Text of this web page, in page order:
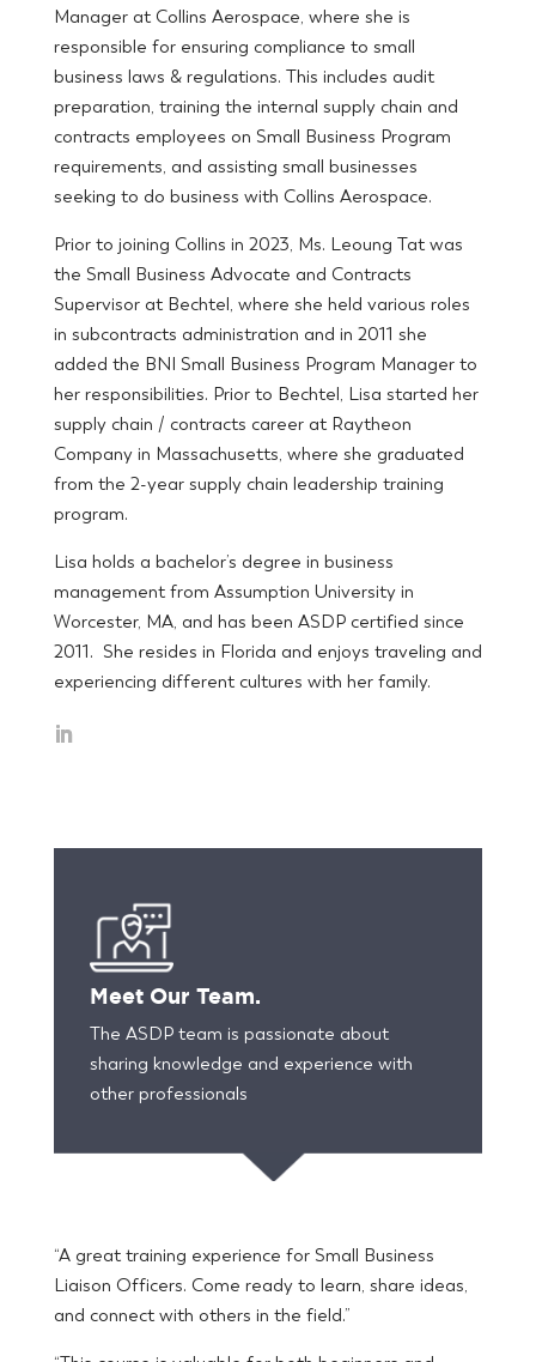
Manager at Collins Aerospace, where she is
responsible for ensuring compliance to small
business laws & regulations. This includes audit
preparation, training the internal supply chain and
contracts employees on Small Business Program
requirements, and assisting small businesses
seeking to do business with Collins Aerospace.
Prior to joining Collins in 2023, Ms. Leoung Tat was
the Small Business Advocate and Contracts
Supervisor at Bechtel, where she held various roles
in subcontracts administration and in 2011 she
added the BNI Small Business Program Manager to
her responsibilities. Prior to Bechtel, Lisa started her
supply chain / contracts career at Raytheon
Company in Massachusetts, where she graduated
from the 2-year supply chain leadership training
program.
Lisa holds a bachelor’s degree in business
management from Assumption University in
Worcester, MA, and has been ASDP certified since
2011. She resides in Florida and enjoys traveling and
experiencing different cultures with her family.
Meet Our Team.
The ASDP team is passionate about
sharing knowledge and experience with
other professionals
“A great training experience for Small Business
Liaison Officers. Come ready to learn, share ideas,
and connect with others in the field.”